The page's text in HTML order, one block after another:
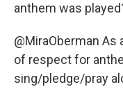
anthem was
@MiraOberman As
of respect for
sing/pledge/pray